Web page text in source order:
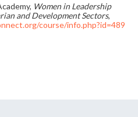
Women in Leadership
and Development Sectors,
course/info.php?id=489